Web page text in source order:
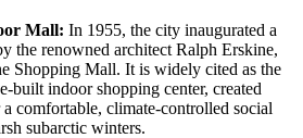
Mall: In 1955, the city inaugurated a
the renowned architect Ralph Erskine,
Shopping Mall. It is widely cited as the
built indoor shopping center, created
comfortable, climate-controlled social
subarctic winters.